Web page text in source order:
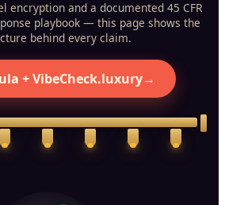
encryption and a documented 45 CFR
playbook — this page shows the
behind every claim.
+ VibeCheck.luxury→